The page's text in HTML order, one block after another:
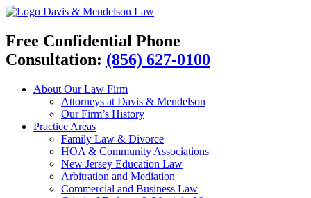
Davis & Mendelson Law
Free Confidential Phone
Consultation: (856) 627-0100
About Our Law Firm
Attorneys at Davis & Mendelson
Our Firm’s History
Practice Areas
Family Law & Divorce
HOA & Community Associations
New Jersey Education Law
Arbitration and Mediation
Commercial and Business Law